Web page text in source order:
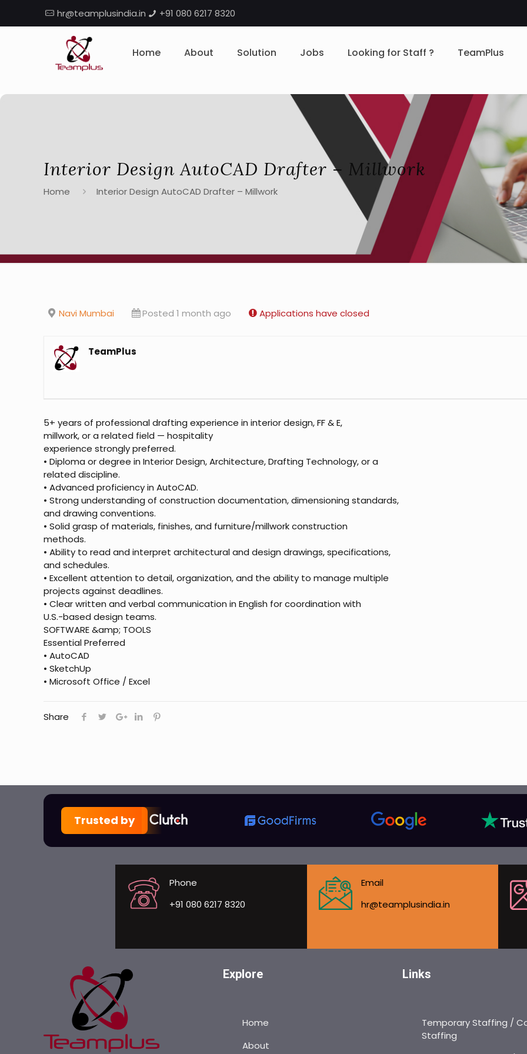
+91 080 6217 8320
hr@teamplusindia.in
Home About Solution Jobs Looking for Staff ? TeamPlus
Interior Design AutoCAD Drafter – Millwork
Home Interior Design AutoCAD Drafter – Millwork
Navi Mumbai Posted 1 month ago Applications have closed
TeamPlus
5+ years of professional drafting experience in interior design, FF & E,
millwork, or a related field — hospitality
experience strongly preferred.
• Diploma or degree in Interior Design, Architecture, Drafting Technology, or a
related discipline.
• Advanced proficiency in AutoCAD.
• Strong understanding of construction documentation, dimensioning standards,
and drawing conventions.
• Solid grasp of materials, finishes, and furniture/millwork construction
methods.
• Ability to read and interpret architectural and design drawings, specifications,
and schedules.
• Excellent attention to detail, organization, and the ability to manage multiple
projects against deadlines.
• Clear written and verbal communication in English for coordination with
U.S.-based design teams.
SOFTWARE &amp; TOOLS
Essential Preferred
• AutoCAD
• SketchUp
• Microsoft Office / Excel
Share
Trusted by
Phone
+91 080 6217 8320
Email
hr@teamplusindia.in
Explore
Home
About
Links
Temporary Staffing /
Staffing